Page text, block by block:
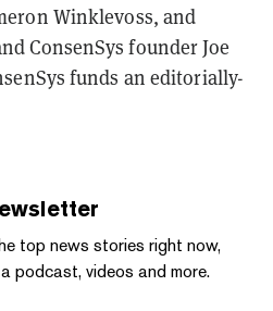
Winklevoss, and
ConsenSys founder Joe
funds an editorially-
top news stories right now,
podcast, videos and more.